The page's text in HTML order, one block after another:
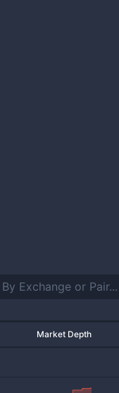
Market Depth